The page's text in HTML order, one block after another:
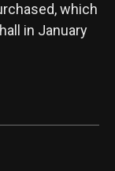
which
in January